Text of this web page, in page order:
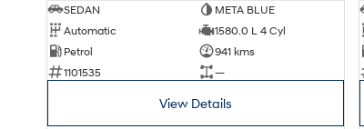
SEDAN
META BLUE
Automatic
1580.0 L 4 Cyl
Petrol
941 kms
1101535
—
View Details